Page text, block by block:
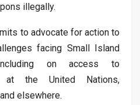
illegally.
to advocate for action to
facing Small Island
on access to
at the United Nations,
elsewhere.